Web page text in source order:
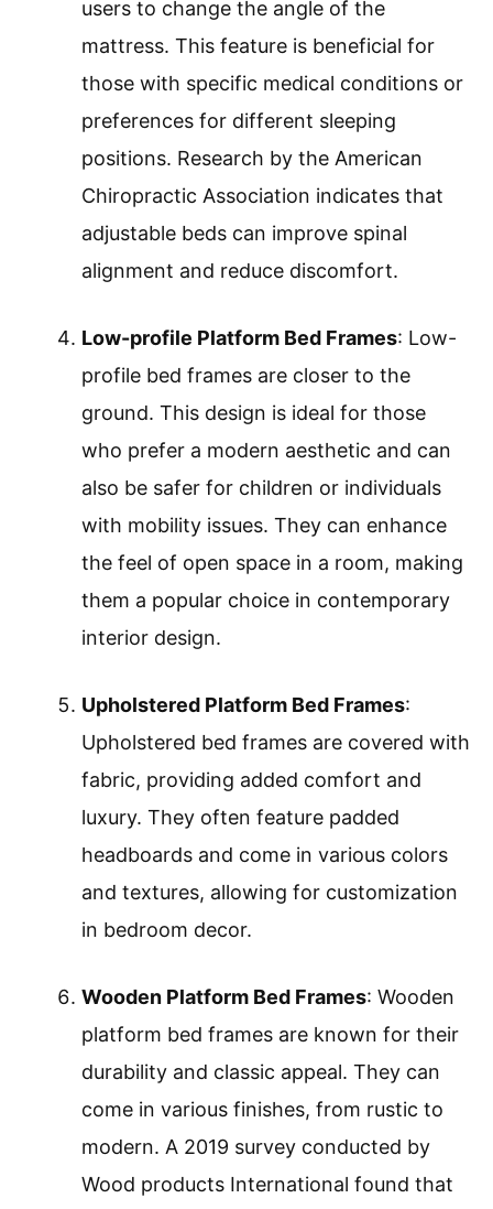
users to change the angle of the
mattress. This feature is beneficial for
those with specific medical conditions or
preferences for different sleeping
positions. Research by the American
Chiropractic Association indicates that
adjustable beds can improve spinal
alignment and reduce discomfort.
Low-profile Platform Bed Frames: Low-
profile bed frames are closer to the
ground. This design is ideal for those
who prefer a modern aesthetic and can
also be safer for children or individuals
with mobility issues. They can enhance
the feel of open space in a room, making
them a popular choice in contemporary
interior design.
Upholstered Platform Bed Frames:
Upholstered bed frames are covered with
fabric, providing added comfort and
luxury. They often feature padded
headboards and come in various colors
and textures, allowing for customization
in bedroom decor.
Wooden Platform Bed Frames: Wooden
platform bed frames are known for their
durability and classic appeal. They can
come in various finishes, from rustic to
modern. A 2019 survey conducted by
Wood products International found that